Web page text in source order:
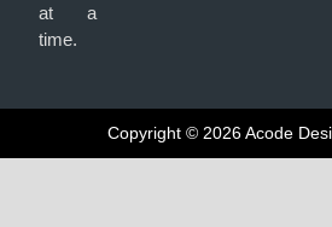
at a
time.
Copyright © 2026 Acode